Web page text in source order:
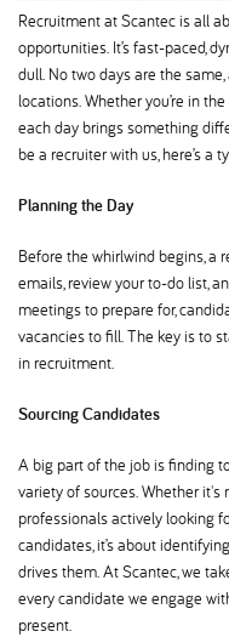
Recruitment at Scantec is all
opportunities. It’s fast-paced,
dull. No two days are the
locations. Whether you’re in
each day brings something
be a recruiter with us, here’s a
Planning the Day
Before the whirlwind begins, a
emails, review your to-do list,
meetings to prepare for,
vacancies to fill. The key is to
in recruitment.
Sourcing Candidates
A big part of the job is finding
variety of sources. Whether it's
professionals actively looking
candidates, it’s about
drives them. At Scantec, we
every candidate we engage
present.